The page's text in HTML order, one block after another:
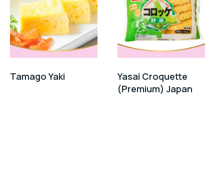
Tamago Yaki
Yasai Croquette
(Premium) Japan